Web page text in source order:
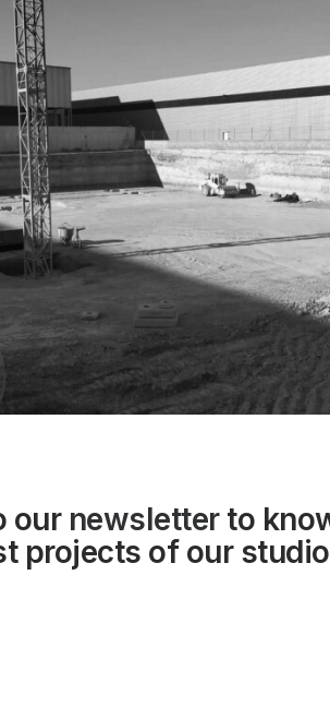
our newsletterto
projects of our